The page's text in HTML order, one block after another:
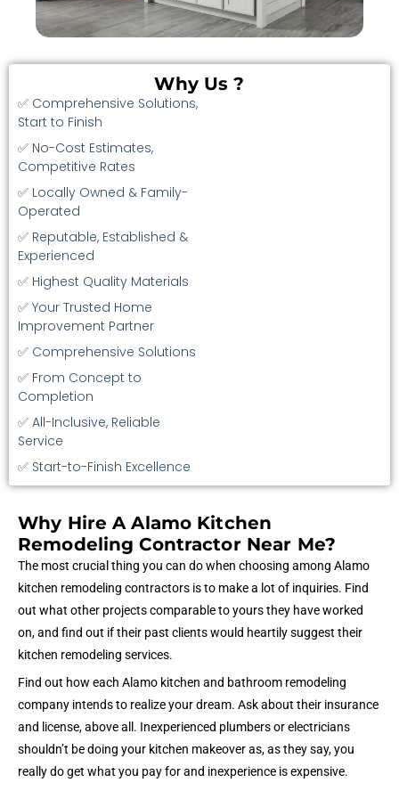
Why Us ?
✅ Comprehensive Solutions,
Start to Finish
✅ No-Cost Estimates,
Competitive Rates
✅ Locally Owned & Family-
Operated
✅ Reputable, Established &
Experienced
✅ Highest Quality Materials
✅ Your Trusted Home
Improvement Partner
✅ Comprehensive Solutions
✅ From Concept to
Completion
✅ All-Inclusive, Reliable
Service
✅ Start-to-Finish Excellence
Why Hire A Alamo Kitchen
Remodeling Contractor Near Me?
The most crucial thing you can do when choosing among Alamo
kitchen remodeling contractors is to make a lot of inquiries. Find
out what other projects comparable to yours they have worked
on, and find out if their past clients would heartily suggest their
kitchen remodeling services.
Find out how each Alamo kitchen and bathroom remodeling
company intends to realize your dream. Ask about their insurance
and license, above all. Inexperienced plumbers or electricians
shouldn’t be doing your kitchen makeover as, as they say, you
really do get what you pay for and inexperience is expensive.